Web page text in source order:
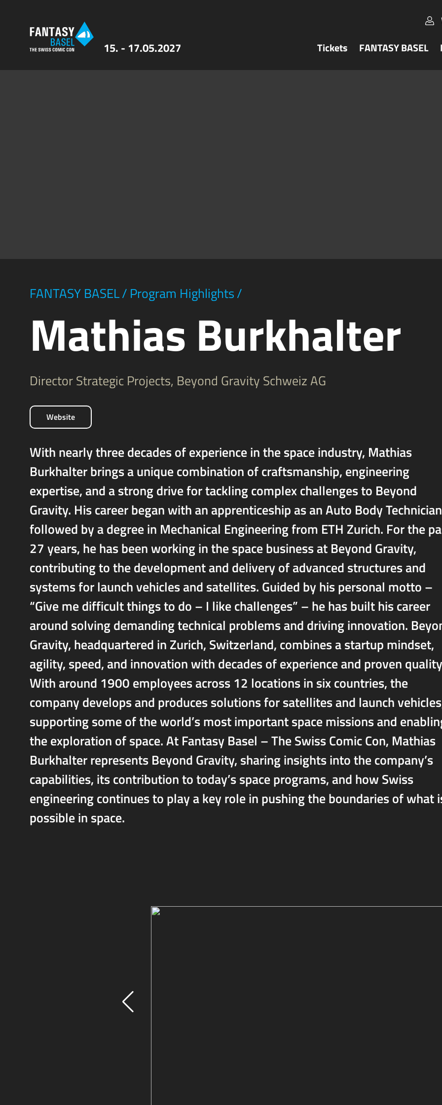
15. - 17.05.2027 Tickets FANTASY BASEL
FANTASY BASEL/ Program Highlights/
Mathias Burkhalter
Director Strategic Projects, Beyond Gravity Schweiz AG
Website
With nearly three decades of experience in the space industry, Mathias
Burkhalter brings a unique combination of craftsmanship, engineering
expertise, and a strong drive for tackling complex challenges to Beyond
Gravity. His career began with an apprenticeship as an Auto Body Technician
followed by a degree in Mechanical Engineering from ETH Zurich. For the
27 years, he has been working in the space business at Beyond Gravity,
contributing to the development and delivery of advanced structures and
systems for launch vehicles and satellites. Guided by his personal motto –
“Give me difficult things to do – I like challenges” – he has built his career
around solving demanding technical problems and driving innovation.
Gravity, headquartered in Zurich, Switzerland, combines a startup mindset,
agility, speed, and innovation with decades of experience and proven
With around 1900 employees across 12 locations in six countries, the
company develops and produces solutions for satellites and launch
supporting some of the world’s most important space missions and
the exploration of space. At Fantasy Basel – The Swiss Comic Con, Mathias
Burkhalter represents Beyond Gravity, sharing insights into the company’s
capabilities, its contribution to today’s space programs, and how Swiss
engineering continues to play a key role in pushing the boundaries of what
possible in space.